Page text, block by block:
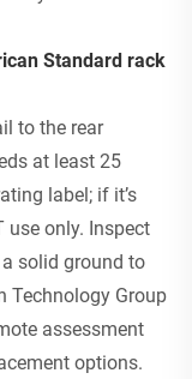
Standard rack
to the rear
at least 25
label; if it’s
use only. Inspect
solid ground to
Technology Group
assessment
options.